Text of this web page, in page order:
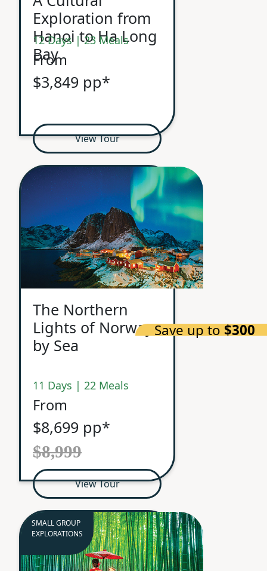
Exploration from
Hanoi to Ha Long
Bay
12 Days | 23 Meals
From
$3,849 pp*
View Tour
Save up to$300
The Northern
Lights of Norway
by Sea
11 Days | 22 Meals
From
$8,699 pp*
$8,999
View Tour
SMALL GROUP
EXPLORATIONS